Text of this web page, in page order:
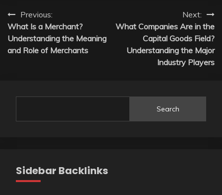
Post
navigation
Previous:
What Is a Merchant?
Understanding the Meaning
and Role of Merchants
Next:
What Companies Are in the
Capital Goods Field?
Understanding the Major
Industry Players
Search
Sidebar Backlinks